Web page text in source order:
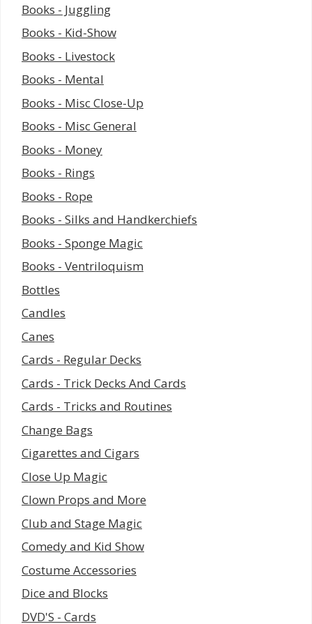
Books - Juggling
Books - Kid-Show
Books - Livestock
Books - Mental
Books - Misc Close-Up
Books - Misc General
Books - Money
Books - Rings
Books - Rope
Books - Silks and Handkerchiefs
Books - Sponge Magic
Books - Ventriloquism
Bottles
Candles
Canes
Cards - Regular Decks
Cards - Trick Decks And Cards
Cards - Tricks and Routines
Change Bags
Cigarettes and Cigars
Close Up Magic
Clown Props and More
Club and Stage Magic
Comedy and Kid Show
Costume Accessories
Dice and Blocks
DVD'S - Cards